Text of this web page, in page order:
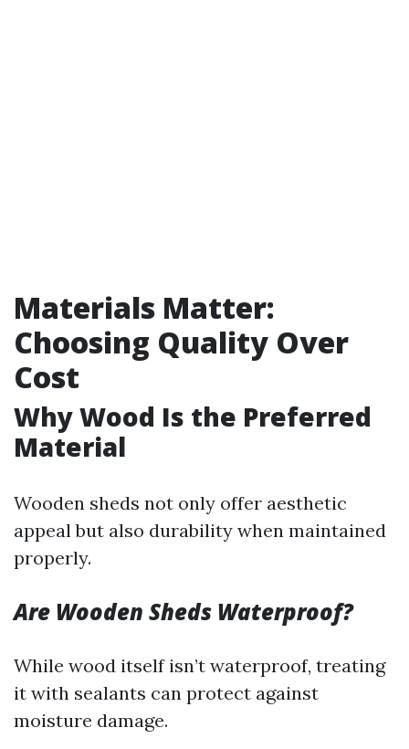
Materials Matter:
Choosing Quality Over
Cost
Why Wood Is the Preferred
Material
Wooden sheds not only offer aesthetic
appeal but also durability when maintained
properly.
Are Wooden Sheds Waterproof?
While wood itself isn’t waterproof, treating
it with sealants can protect against
moisture damage.